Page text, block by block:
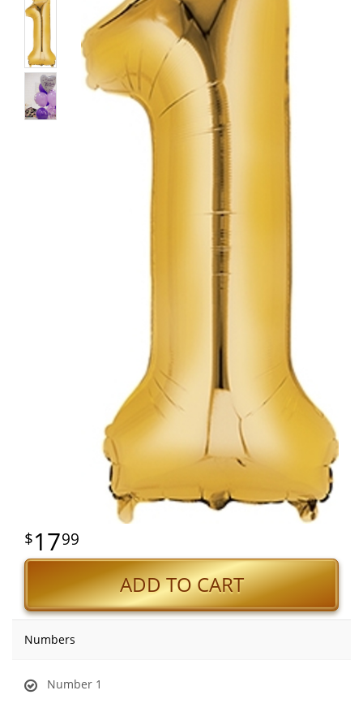
1799
ADD TO CART
Numbers
Number 1